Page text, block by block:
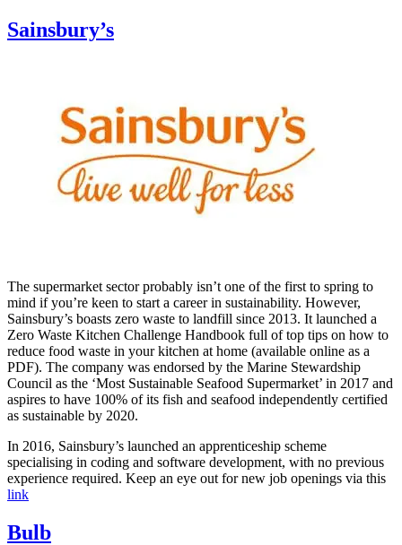
Sainsbury’s
The supermarket sector probably isn’t one of the first to spring to
mind if you’re keen to start a career in sustainability. However,
Sainsbury’s boasts zero waste to landfill since 2013. It launched a
Zero Waste Kitchen Challenge Handbook full of top tips on how to
reduce food waste in your kitchen at home (available online as a
PDF). The company was endorsed by the Marine Stewardship
Council as the ‘Most Sustainable Seafood Supermarket’ in 2017 and
aspires to have 100% of its fish and seafood independently certified
as sustainable by 2020.
In 2016, Sainsbury’s launched an apprenticeship scheme
specialising in coding and software development, with no previous
experience required. Keep an eye out for new job openings via this
link
Bulb